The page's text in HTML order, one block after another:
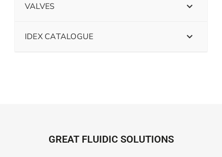
VALVES
IDEX CATALOGUE
GREAT FLUIDIC SOLUTIONS